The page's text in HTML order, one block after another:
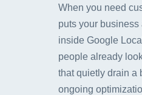
When you need
puts your
inside Google
people already
that quietly drain a
ongoing